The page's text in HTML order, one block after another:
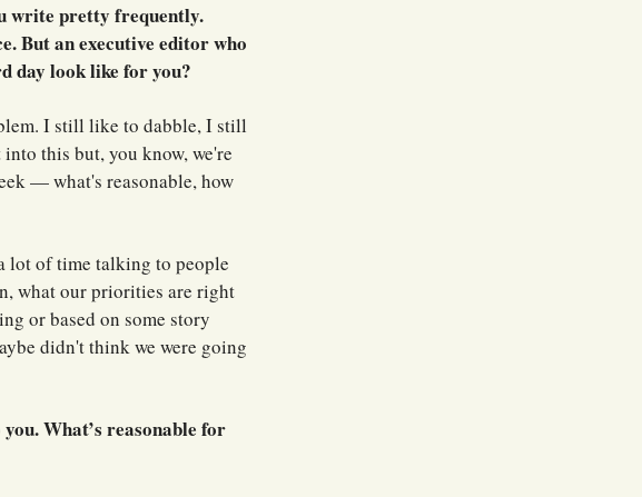
write pretty frequently.
But an executive editor who
day look like for you?
I still like to dabble, I still
this but, you know, we're
— what's reasonable, how
lot of time talking to people
what our priorities are right
or based on some story
didn't think we were going
What’s reasonable for